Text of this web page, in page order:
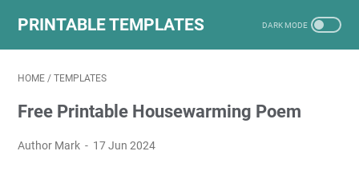
PRINTABLE TEMPLATES
HOME / TEMPLATES
Free Printable Housewarming Poem
Author Mark 17 Jun 2024